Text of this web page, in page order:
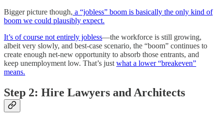
Bigger picture though, a “jobless” boom is basically the only kind of
boom we could plausibly expect.
It’s of course not entirely jobless—the workforce is still growing,
albeit very slowly, and best-case scenario, the “boom” continues to
create enough net-new opportunity to absorb those entrants, and
keep unemployment low. That’s just what a lower “breakeven”
means.
Step 2: Hire Lawyers and Architects